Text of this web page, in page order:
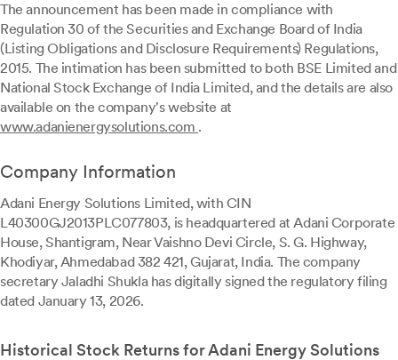
The announcement has been made in compliance with
Regulation 30 of the Securities and Exchange Board of India
(Listing Obligations and Disclosure Requirements) Regulations,
2015. The intimation has been submitted to both BSE Limited and
National Stock Exchange of India Limited, and the details are also
available on the company's website at
www.adanienergysolutions.com .
Company Information
Adani Energy Solutions Limited, with CIN
L40300GJ2013PLC077803, is headquartered at Adani Corporate
House, Shantigram, Near Vaishno Devi Circle, S. G. Highway,
Khodiyar, Ahmedabad 382 421, Gujarat, India. The company
secretary Jaladhi Shukla has digitally signed the regulatory filing
dated January 13, 2026.
Historical Stock Returns for Adani Energy Solutions